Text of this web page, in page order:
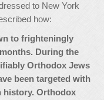
to New York
how:
to frighteningly
During the
Orthodox Jews
been targeted with
history. Orthodox